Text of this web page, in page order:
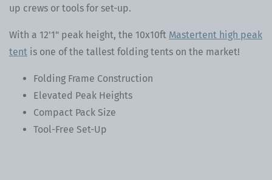
up crews or tools for set-up.
With a 12'1" peak height, the 10x10ft Mastertent high peak
tent is one of the tallest folding tents on the market!
Folding Frame Construction
Elevated Peak Heights
Compact Pack Size
Tool-Free Set-Up